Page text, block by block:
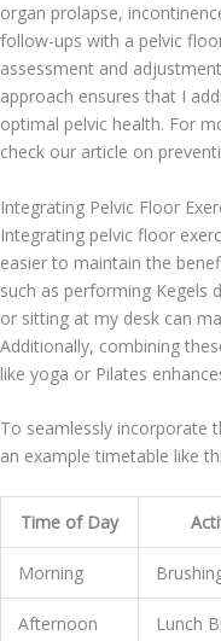
organ prolapse,
follow-ups with a pelvic
assessment and
approach ensures that I
optimal pelvic health. For
check our article on
Integrating Pelvic Floor
Integrating pelvic floor
easier to maintain the
such as performing Kegels
or sitting at my desk can
Additionally, combining
like yoga or Pilates
To seamlessly incorporate
an example timetable like
Time of Day
Morning
Afternoon Lunch